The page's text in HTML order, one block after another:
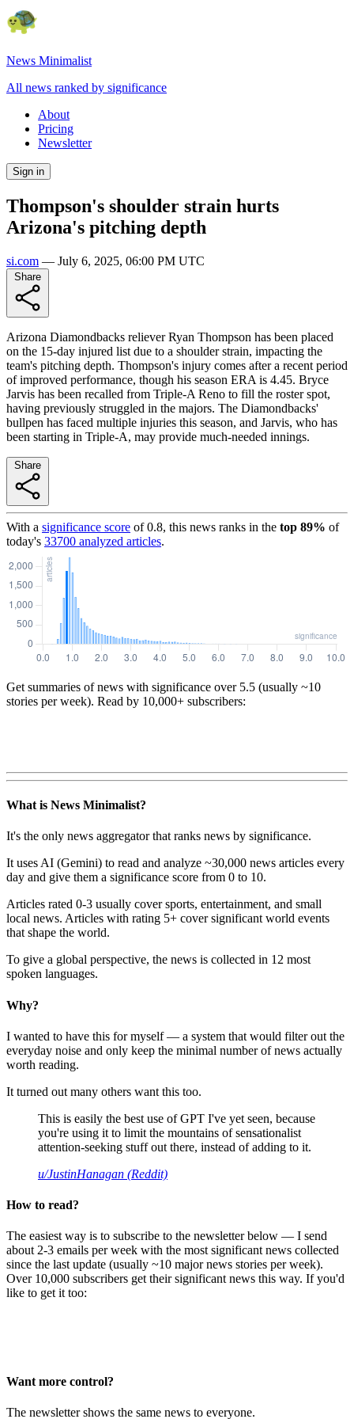
News Minimalist
All news ranked by significance
About
Pricing
Newsletter
Sign in
Thompson's shoulder strain hurts
Arizona's pitching depth
si.com — July 6, 2025, 06:00 PM UTC
Arizona Diamondbacks reliever Ryan Thompson has been placed
on the 15-day injured list due to a shoulder strain, impacting the
team's pitching depth. Thompson's injury comes after a recent period
of improved performance, though his season ERA is 4.45. Bryce
Jarvis has been recalled from Triple-A Reno to fill the roster spot,
having previously struggled in the majors. The Diamondbacks'
bullpen has faced multiple injuries this season, and Jarvis, who has
been starting in Triple-A, may provide much-needed innings.
With a significance score of0.8, this news ranks in the top 89% of
today's 33700 analyzed articles.
Get summaries of news with significance over 5.5 (usually ~10
stories per week). Read by 10,000+ subscribers:
What is News Minimalist?
It's the only news aggregator that ranks news by significance.
It uses AI (Gemini) to read and analyze ~30,000 news articles every
day and give them a significance score from 0 to 10.
Articles rated 0-3 usually cover sports, entertainment, and small
local news. Articles with rating 5+ cover significant world events
that shape the world.
To give a global perspective, the news is collected in 12 most
spoken languages.
Why?
I wanted to have this for myself — a system that would filter out the
everyday noise and only keep the minimal number of news actually
worth reading.
It turned out many others want this too.
This is easily the best use of GPT I've yet seen, because
you're using it to limit the mountains of sensationalist
attention-seeking stuff out there, instead of adding to it.
u/JustinHanagan (Reddit)
How to read?
The easiest way is to subscribe to the newsletter below — I send
about 2-3 emails per week with the most significant news collected
since the last update (usually ~10 major news stories per week).
Over 10,000 subscribers get their significant news this way. If you'd
like to get it too:
Want more control?
The newsletter shows the same news to everyone.